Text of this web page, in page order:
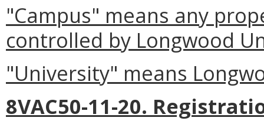
"Campus" means any
controlled by Longwood
"University" means
8VAC50-11-20.